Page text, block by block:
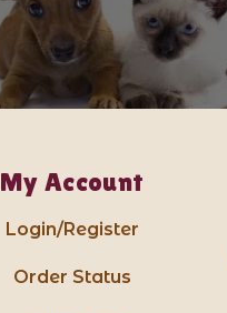
My Account
Login/Register
Order Status